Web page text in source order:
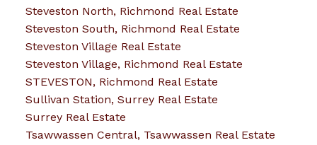
Steveston North, Richmond Real Estate
Steveston South, Richmond Real Estate
Steveston Village Real Estate
Steveston Village, Richmond Real Estate
STEVESTON, Richmond Real Estate
Sullivan Station, Surrey Real Estate
Surrey Real Estate
Tsawwassen Central, Tsawwassen Real Estate